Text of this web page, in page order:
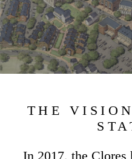
THE
In 2017, the Clores